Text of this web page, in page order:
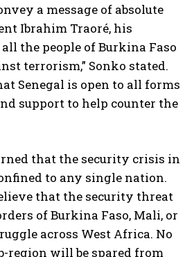
a message of absolute
Ibrahim Traoré, his
the people of Burkina Faso
terrorism,” Sonko stated.
Senegal is open to all forms
support to help counter the
that the security crisis in
to any single nation.
that the security threat
of Burkina Faso, Mali, or
across West Africa. No
region will be spared from